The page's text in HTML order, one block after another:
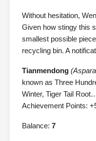
Without hesitation,
Given how stingy this
smallest possible
recycling bin. A
Tianmendong
known as Three
Winter, Tiger Tail
Achievement Points:
Balance: 7